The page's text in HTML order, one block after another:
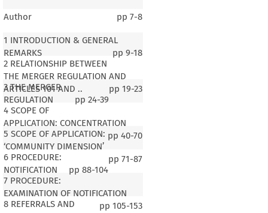
Author pp 7-8
1 INTRODUCTION & GENERAL
REMARKS
pp 9-18
2 RELATIONSHIP BETWEEN
THE MERGER REGULATION AND
ARTICLES 101 AND ..
pp 19-23
3 THE MERGER
REGULATION
pp 24-39
4 SCOPE OF
APPLICATION: CONCENTRATION
pp 40-70
5 SCOPE OF APPLICATION:
‘COMMUNITY DIMENSION’
pp 71-87
6 PROCEDURE:
NOTIFICATION
pp 88-104
7 PROCEDURE:
EXAMINATION OF NOTIFICATION
pp 105-153
8 REFERRALS AND